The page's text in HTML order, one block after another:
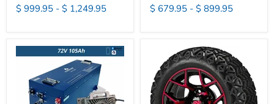
$ 999.95 - $ 1,249.95
$ 679.95 - $ 899.95